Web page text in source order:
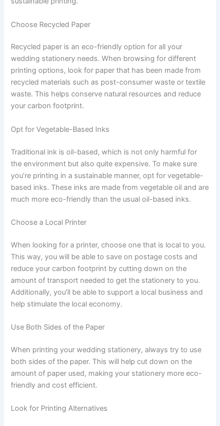
Choose Recycled Paper
Recycled paper is an eco-friendly option for all your
wedding stationery needs. When browsing for different
printing options, look for paper that has been made from
recycled materials such as post-consumer waste or textile
waste. This helps conserve natural resources and reduce
your carbon footprint.
Opt for Vegetable-Based Inks
Traditional ink is oil-based, which is not only harmful for
the environment but also quite expensive. To make sure
you’re printing in a sustainable manner, opt for vegetable-
based inks. These inks are made from vegetable oil and are
much more eco-friendly than the usual oil-based inks.
Choose a Local Printer
When looking for a printer, choose one that is local to you.
This way, you will be able to save on postage costs and
reduce your carbon footprint by cutting down on the
amount of transport needed to get the stationery to you.
Additionally, you’ll be able to support a local business and
help stimulate the local economy.
Use Both Sides of the Paper
When printing your wedding stationery, always try to use
both sides of the paper. This will help cut down on the
amount of paper used, making your stationery more eco-
friendly and cost efficient.
Look for Printing Alternatives